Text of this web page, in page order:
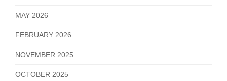
MAY 2026
FEBRUARY 2026
NOVEMBER 2025
OCTOBER 2025